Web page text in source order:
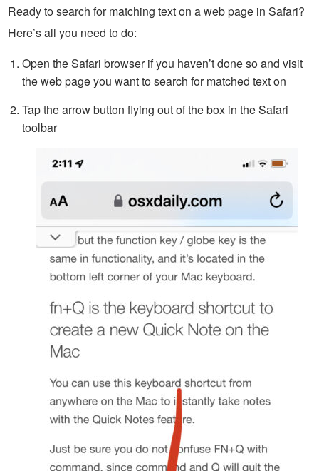
Ready to search for matching text on a web page in Safari?
Here’s all you need to do:
Open the Safari browser if you haven’t done so and visit
the web page you want to search for matched text on
Tap the arrow button flying out of the box in the Safari
toolbar